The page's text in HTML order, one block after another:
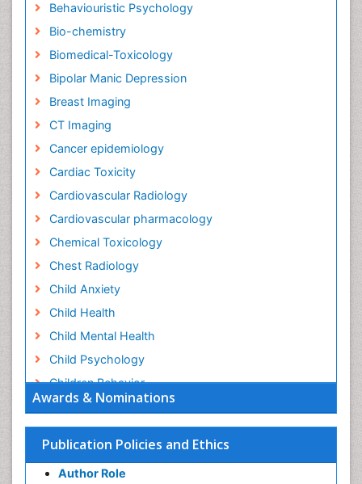
Awards & Nominations
Publication Policies and Ethics
Author Role
Behaviouristic Psychology
Bio-chemistry
Biomedical-Toxicology
Bipolar Manic Depression
Breast Imaging
CT Imaging
Cancer epidemiology
Cardiac Toxicity
Cardiovascular Radiology
Cardiovascular pharmacology
Chemical Toxicology
Chest Radiology
Child Anxiety
Child Health
Child Mental Health
Child Psychology
Children Behavior
Children Development
Children Psychology
Clinical Psychology Assessment
Clinical Radiology